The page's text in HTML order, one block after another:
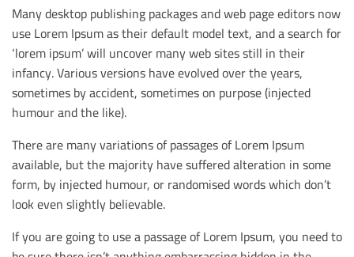
Many desktop publishing packages and web page editors now
use Lorem Ipsum as their default model text, and a search for
‘lorem ipsum’ will uncover many web sites still in their
infancy. Various versions have evolved over the years,
sometimes by accident, sometimes on purpose (injected
humour and the like).
There are many variations of passages of Lorem Ipsum
available, but the majority have suffered alteration in some
form, by injected humour, or randomised words which don’t
look even slightly believable.
If you are going to use a passage of Lorem Ipsum, you need to